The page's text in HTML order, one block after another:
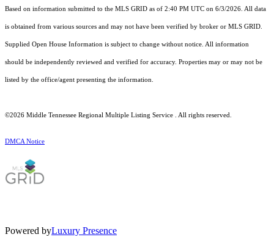
Based on information submitted to the MLS GRID as of 2:40 PM UTC on 6/3/2026. All data
is obtained from various sources and may not have been verified by broker or MLS GRID.
Supplied Open House Information is subject to change without notice. All information
should be independently reviewed and verified for accuracy. Properties may or may not be
listed by the office/agent presenting the information.
©2026 Middle Tennessee Regional Multiple Listing Service . All rights reserved.
DMCA Notice
Powered byLuxury Presence